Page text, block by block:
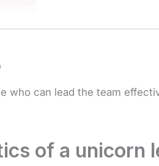
who can lead the team
of a unicorn